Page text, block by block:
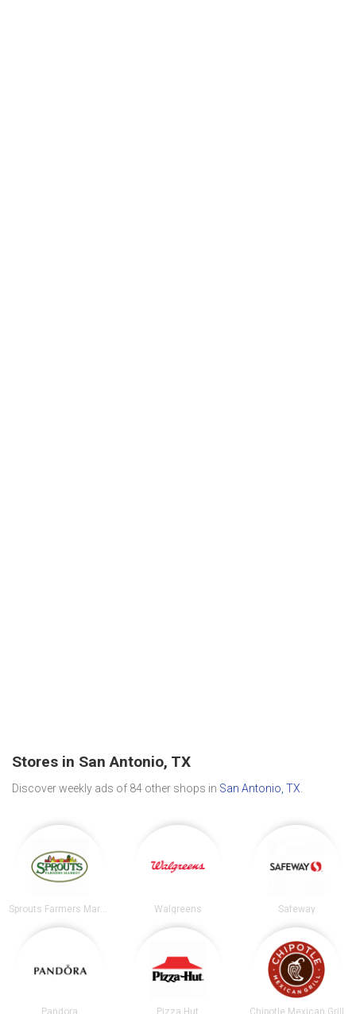
Stores in San Antonio, TX
Discover weekly ads of 84 other shops in San Antonio, TX
Walgreens Safeway